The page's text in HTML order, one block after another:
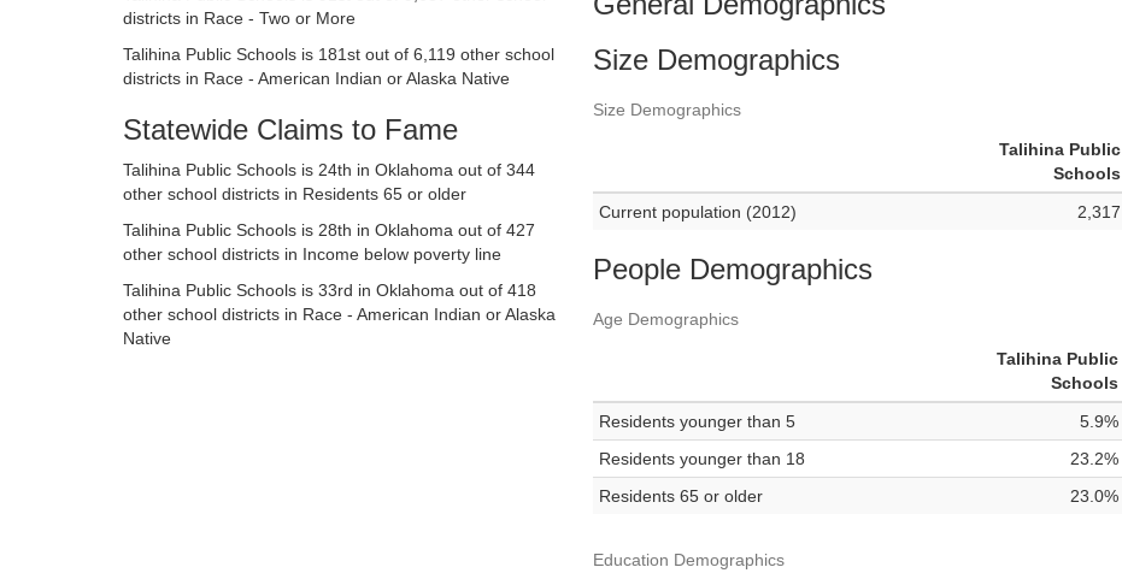
districts in Race - Two or More
Talihina Public Schools is 181st out of 6,119 other school
districts in Race - American Indian or Alaska Native
Statewide Claims to Fame
Talihina Public Schools is 24th in Oklahoma out of 344
other school districts in Residents 65 or older
Talihina Public Schools is 28th in Oklahoma out of 427
other school districts in Income below poverty line
Talihina Public Schools is 33rd in Oklahoma out of 418
other school districts in Race - American Indian or Alaska
Native
Size Demographics
Size Demographics
Talihina Public
Schools
Current population (2012)
2,317
People Demographics
Age Demographics
Talihina Public
Schools
Residents younger than 5
5.9%
Residents younger than 18
23.2%
Residents 65 or older
23.0%
Education Demographics